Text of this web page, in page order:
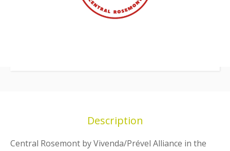
Description
Central Rosemont by Vivenda/Prével Alliance in the